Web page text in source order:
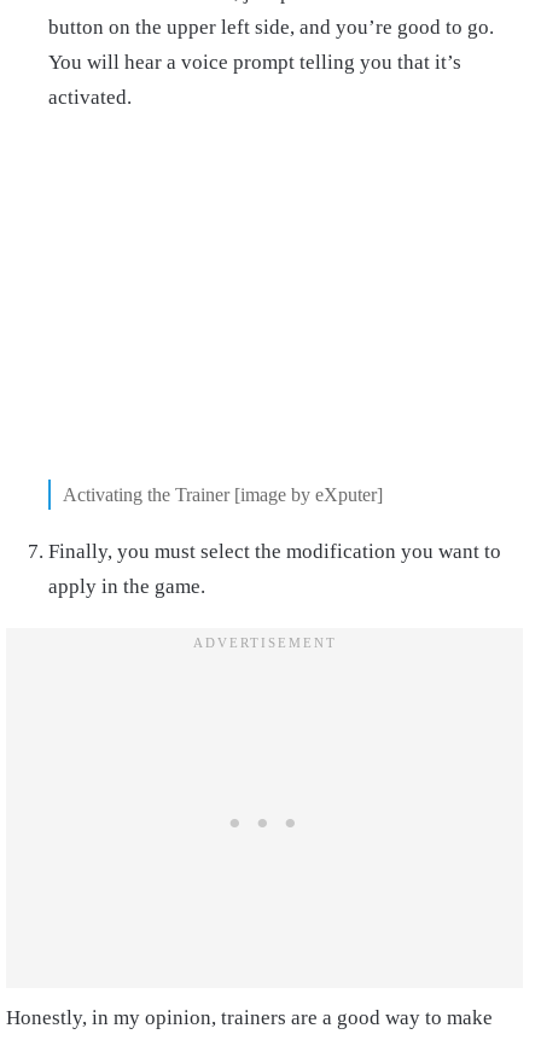
button on the upper left side, and you’re good to go.
You will hear a voice prompt telling you that it’s
activated.
Activating the Trainer [image by eXputer]
Finally, you must select the modification you want to
apply in the game.
Honestly, in my opinion, trainers are a good way to make